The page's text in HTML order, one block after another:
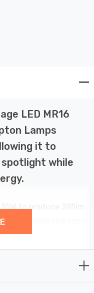
LED MR16
Lamps
it to
spotlight while
but emits the same
bases without any